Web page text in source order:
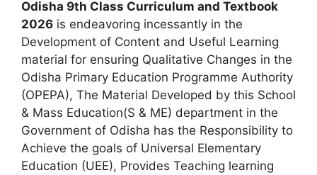
Odisha 9th Class Curriculum and Textbook
2026 is endeavoring incessantly in the
Development of Content and Useful Learning
material for ensuring Qualitative Changes in the
Odisha Primary Education Programme Authority
(OPEPA), The Material Developed by this School
& Mass Education(S & ME) department in the
Government of Odisha has the Responsibility to
Achieve the goals of Universal Elementary
Education (UEE), Provides Teaching learning